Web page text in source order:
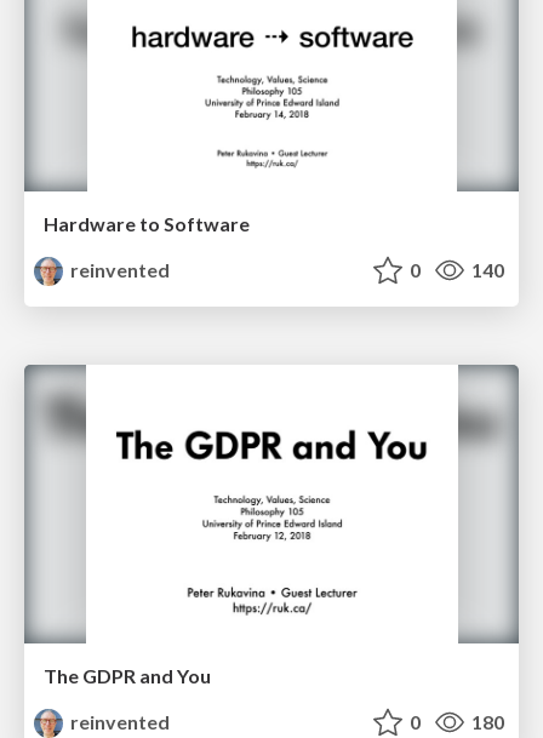
Hardware to Software
reinvented
0 140
The GDPR and You
reinvented
0 180